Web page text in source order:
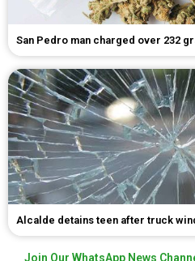
San Pedro man charged over 232
Alcalde detains teen after truck
Join Our WhatsApp News